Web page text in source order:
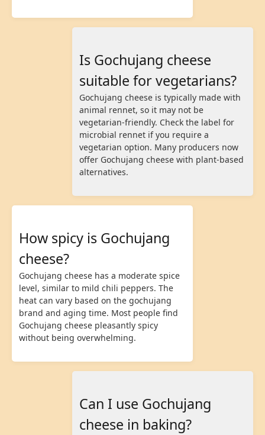
Is Gochujang cheese
suitable for vegetarians?
Gochujang cheese is typically made with
animal rennet, so it may not be
vegetarian-friendly. Check the label for
microbial rennet if you require a
vegetarian option. Many producers now
offer Gochujang cheese with plant-based
alternatives.
How spicy is Gochujang
cheese?
Gochujang cheese has a moderate spice
level, similar to mild chili peppers. The
heat can vary based on the gochujang
brand and aging time. Most people find
Gochujang cheese pleasantly spicy
without being overwhelming.
Can I use Gochujang
cheese in baking?